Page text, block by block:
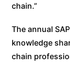
chain.”
The annual
knowledge
chain